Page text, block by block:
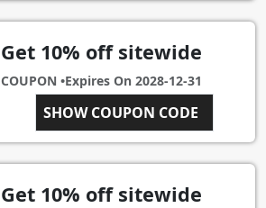
Get 10% off sitewide
COUPON •Expires On 2028-12-31
SHOW COUPON CODE
FANDFE370EE8B
Get 10% off sitewide